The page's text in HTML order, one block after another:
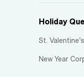
Holiday
St.
New Year